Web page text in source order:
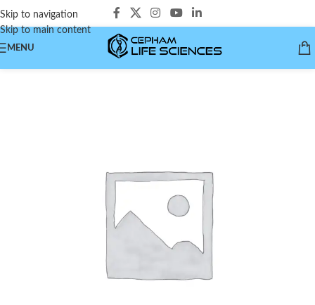
Skip to navigation
Skip to main content
MENU